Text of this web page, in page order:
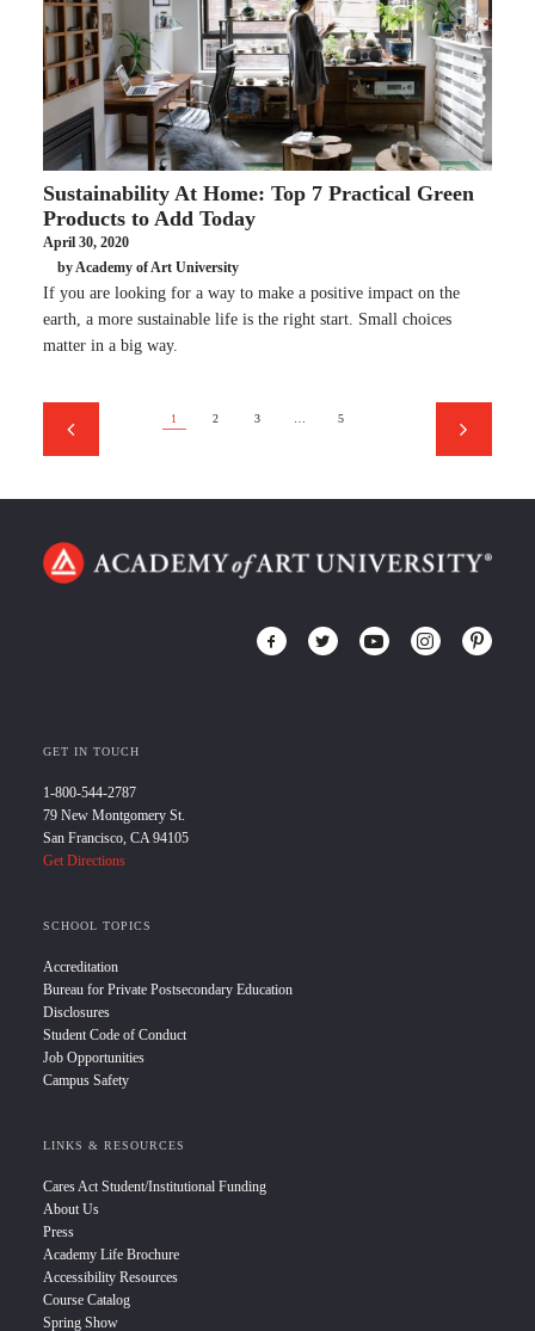
Sustainability At Home: Top 7 Practical Green
Products to Add Today
April 30, 2020
by Academy of Art University
If you are looking for a way to make a positive impact on the
earth, a more sustainable life is the right start. Small choices
matter in a big way.
1 2 3 … 5
GET IN TOUCH
1-800-544-2787
79 New Montgomery St.
San Francisco, CA 94105
Get Directions
SCHOOL TOPICS
Accreditation
Bureau for Private Postsecondary Education
Disclosures
Student Code of Conduct
Job Opportunities
Campus Safety
LINKS & RESOURCES
Cares Act Student/Institutional Funding
About Us
Press
Academy Life Brochure
Accessibility Resources
Course Catalog
Spring Show